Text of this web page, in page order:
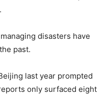
disasters have
past.
last year prompted
only surfaced eight